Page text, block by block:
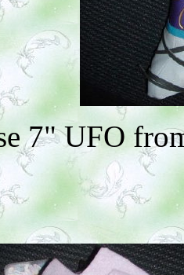
7" UFO